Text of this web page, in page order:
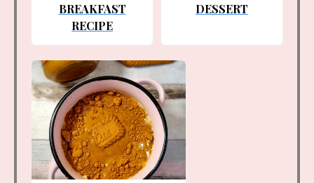
BREAKFAST
RECIPE
DESSERT